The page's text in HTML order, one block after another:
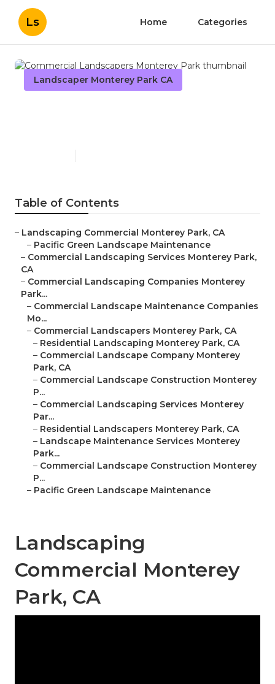
Ls Home Categories
Landscaper Monterey Park CA
Table of Contents
– Landscaping Commercial Monterey Park, CA
– Pacific Green Landscape Maintenance
– Commercial Landscaping Services Monterey Park,
CA
– Commercial Landscaping Companies Monterey
Park...
– Commercial Landscape Maintenance Companies
Mo...
– Commercial Landscapers Monterey Park, CA
– Residential Landscaping Monterey Park, CA
– Commercial Landscape Company Monterey
Park, CA
– Commercial Landscape Construction Monterey
P...
– Commercial Landscaping Services Monterey
Par...
– Residential Landscapers Monterey Park, CA
– Landscape Maintenance Services Monterey
Park...
– Commercial Landscape Construction Monterey
P...
– Pacific Green Landscape Maintenance
Landscaping
Commercial Monterey
Park, CA